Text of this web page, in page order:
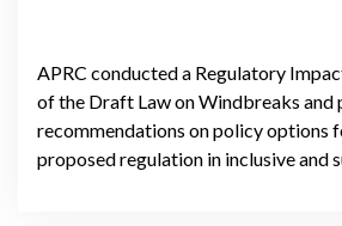
APRC conducted a Regulatory
of the Draft Law on Windbreaks and
recommendations on policy options
proposed regulation in inclusive and